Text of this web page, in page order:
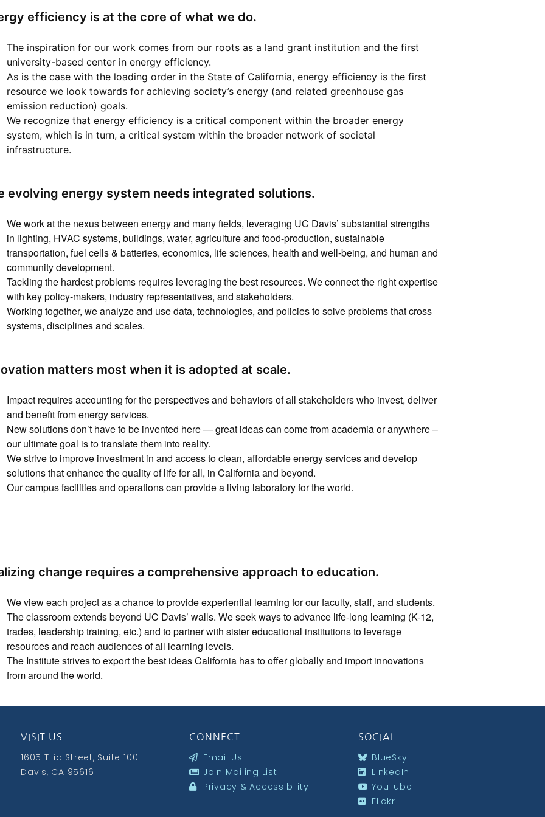
efficiency is at the core of what we do.
The inspiration for our work comes from our roots as a land grant institution and the first
university-based center in energy efficiency.
As is the case with the loading order in the State of California, energy efficiency is the first
resource we look towards for achieving society’s energy (and related greenhouse gas
emission reduction) goals.
We recognize that energy efficiency is a critical component within the broader energy
system, which is in turn, a critical system within the broader network of societal
infrastructure.
evolving energy system needs integrated solutions.
We work at the nexus between energy and many fields, leveraging UC Davis’ substantial strengths
in lighting, HVAC systems, buildings, water, agriculture and food-production, sustainable
transportation, fuel cells & batteries, economics, life sciences, health and well-being, and human and
community development.
Tackling the hardest problems requires leveraging the best resources. We connect the right expertise
with key policy-makers, industry representatives, and stakeholders.
Working together, we analyze and use data, technologies, and policies to solve problems that cross
systems, disciplines and scales.
matters most when it is adopted at scale.
Impact requires accounting for the perspectives and behaviors of all stakeholders who invest, deliver
and benefit from energy services.
New solutions don’t have to be invented here — great ideas can come from academia or anywhere –
our ultimate goal is to translate them into reality.
We strive to improve investment in and access to clean, affordable energy services and develop
solutions that enhance the quality of life for all, in California and beyond.
Our campus facilities and operations can provide a living laboratory for the world.
change requires a comprehensive approach to education.
We view each project as a chance to provide experiential learning for our faculty, staff, and students.
The classroom extends beyond UC Davis’ walls. We seek ways to advance life-long learning (K-12,
trades, leadership training, etc.) and to partner with sister educational institutions to leverage
resources and reach audiences of all learning levels.
The Institute strives to export the best ideas California has to offer globally and import innovations
from around the world.
VISIT US
1605 Tilia Street, Suite 100
Davis, CA 95616
CONNECT
Email Us
Join Mailing List
Privacy & Accessibility
SOCIAL
BlueSky
LinkedIn
YouTube
Flickr